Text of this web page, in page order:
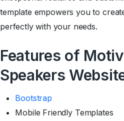
template empowers you to
perfectly with your needs.
Features of
Speakers
Bootstrap
Mobile Friendly Templates